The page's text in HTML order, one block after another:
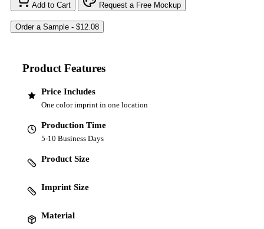
Add to Cart Request a Free Mockup
Product Features
Price Includes
One color imprint in one location
Production Time
5-10 Business Days
Product Size
Imprint Size
Material